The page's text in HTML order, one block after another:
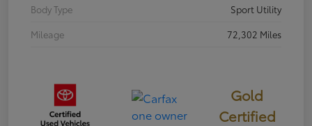
Body Type
Sport Utility
Mileage
72,302 Miles
Gold
Certified